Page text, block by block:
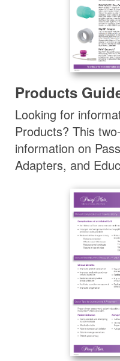
Products
Looking for
Products? This
information on
Adapters, and